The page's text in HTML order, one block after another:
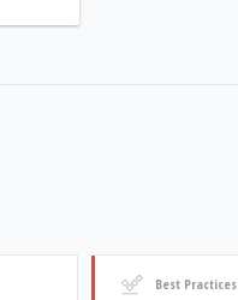
Best Practices